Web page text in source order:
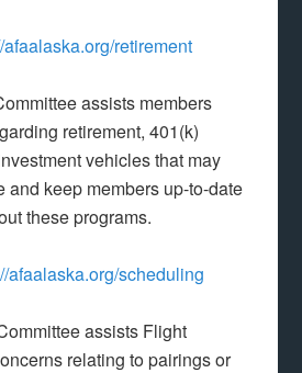
afaalaska.org/retirement
assists members
retirement, 401(k)
vehicles that may
and keep members up-to-date
these programs.
afaalaska.org/scheduling
assists Flight
relating to pairings or